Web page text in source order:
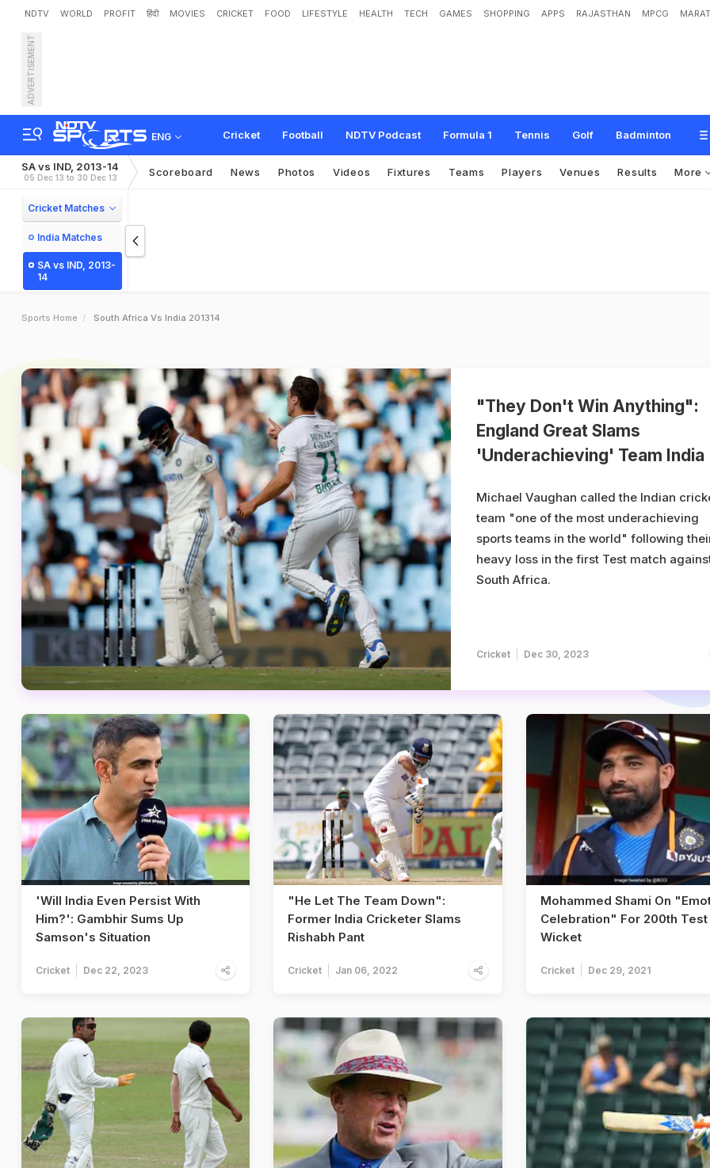
NDTV WORLD PROFIT हिंदी MOVIES CRICKET FOOD LIFESTYLE HEALTH TECH GAMES SHOPPING APPS RAJASTHAN MPCG
ADVERTISEMENT
ENG Cricket Football NDTV Podcast Formula 1 Tennis Golf Badminton
SA vs IND, 2013-14
05 Dec 13 to 30 Dec 13 Scoreboard News Photos Videos Fixtures Teams Players Venues Results More
Cricket Matches
India Matches
SA vs IND, 2013-
14
Sports Home South Africa Vs India 201314
"They Don't Win Anything":
England Great Slams
'Underachieving' Team India
Michael Vaughan called the Indian
team "one of the most underachieving
sports teams in the world" following
heavy loss in the first Test match
South Africa.
Cricket Dec 30, 2023
'Will India Even Persist With
Him?': Gambhir Sums Up
Samson's Situation
Cricket Dec 22, 2023
"He Let The Team Down":
Former India Cricketer Slams
Rishabh Pant
Cricket Jan 06, 2022
Mohammed Shami On
Celebration" For 200th Test
Wicket
Cricket Dec 29, 2021